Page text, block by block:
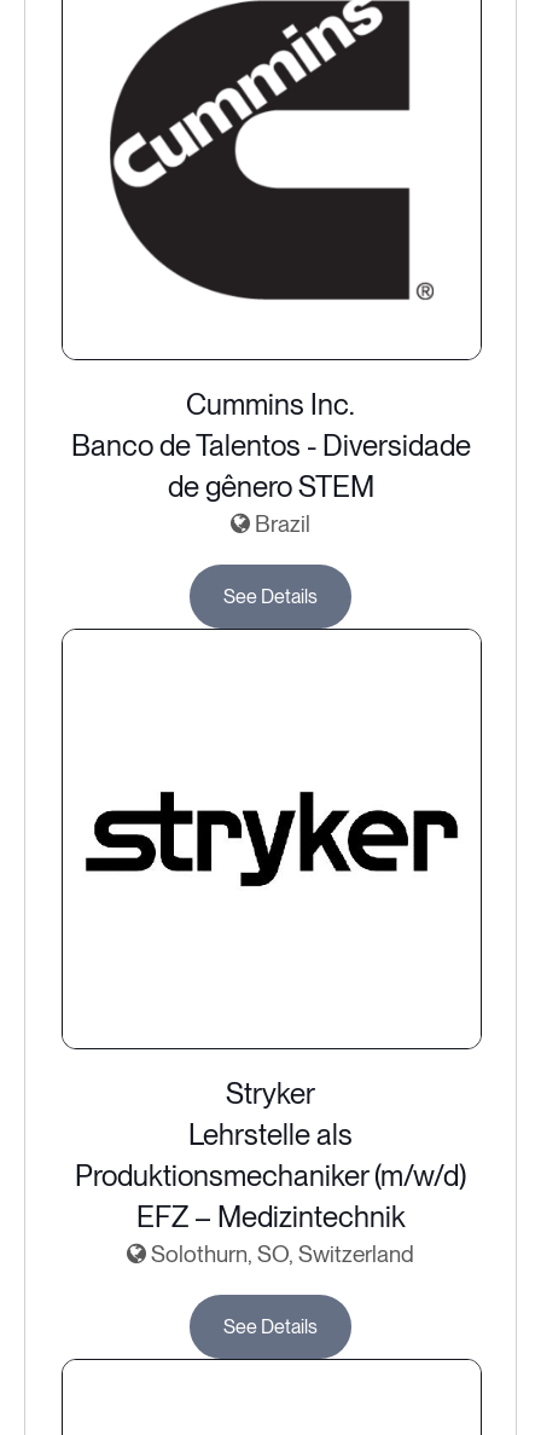
Cummins Inc.
Banco de Talentos - Diversidade
de gênero STEM
Brazil
See Details
Stryker
Lehrstelle als
Produktionsmechaniker (m/w/d)
EFZ – Medizintechnik
Solothurn, SO, Switzerland
See Details